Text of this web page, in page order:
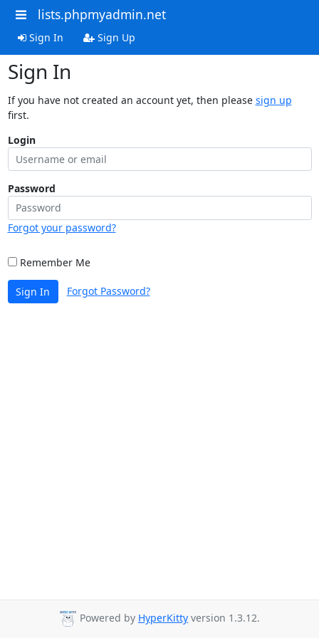
lists.phpmyadmin.net
Sign In Sign Up
Sign In
If you have not created an account yet, then please sign up
first.
Login
Password
Forgot your password?
Remember Me
Sign In Forgot Password?
Powered by HyperKitty version 1.3.12.